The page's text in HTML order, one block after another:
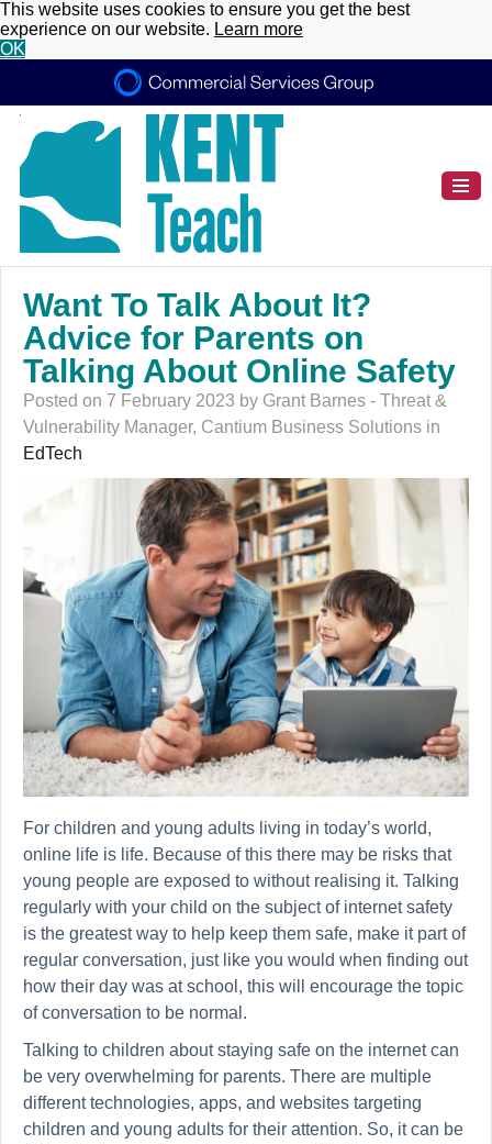
This website uses cookies to ensure you get the best
experience on our website. Learn more
OK
Want To Talk About It?
Advice for Parents on
Talking About Online Safety
Posted on 7 February 2023 by Grant Barnes - Threat &
Vulnerability Manager, Cantium Business Solutions in
EdTech
For children and young adults living in today’s world,
online life is life. Because of this there may be risks that
young people are exposed to without realising it. Talking
regularly with your child on the subject of internet safety
is the greatest way to help keep them safe, make it part of
regular conversation, just like you would when finding out
how their day was at school, this will encourage the topic
of conversation to be normal.
Talking to children about staying safe on the internet can
be very overwhelming for parents. There are multiple
different technologies, apps, and websites targeting
children and young adults for their attention. So, it can be